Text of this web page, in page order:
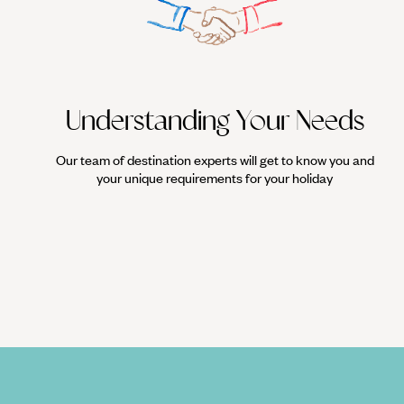
action. Grab yourself a cold beer and take your place among
Understanding Your Needs
Our team of destination experts will get to know you and
your unique requirements for your holiday